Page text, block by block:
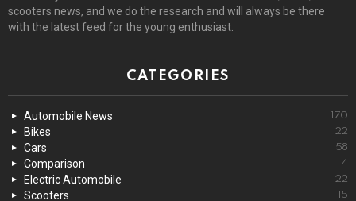
scooters news, and we do the research and will always be there
with the latest feed for the young enthusiast.
CATEGORIES
Automobile News 170
Bikes 22
Cars 58
Comparison 4
Electric Automobile 22
Scooters 15